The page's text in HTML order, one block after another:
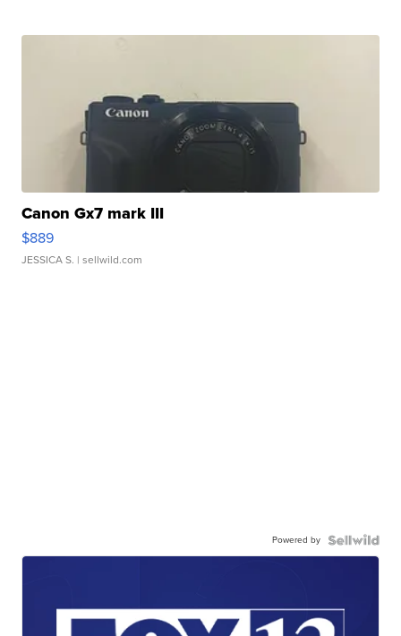
Canon Gx7 mark III
$889
JESSICA S. | sellwild.com
Powered by